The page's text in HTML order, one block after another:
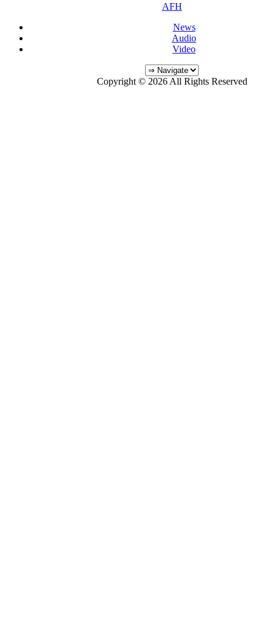
AFH
News
Audio
Video
Copyright © 2026 All Rights Reserved